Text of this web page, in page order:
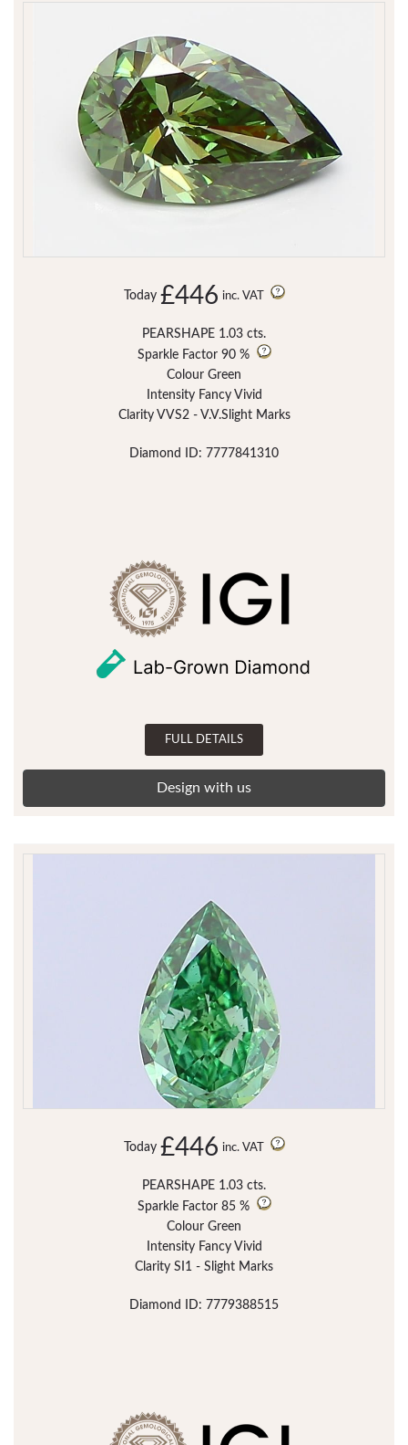
Today £446 inc. VAT
PEARSHAPE 1.03 cts.
Sparkle Factor 90 %
Colour Green
Intensity Fancy Vivid
Clarity VVS2 - V.V.Slight Marks
Diamond ID: 7777841310
FULL DETAILS
Design with us
Today £446 inc. VAT
PEARSHAPE 1.03 cts.
Sparkle Factor 85 %
Colour Green
Intensity Fancy Vivid
Clarity SI1 - Slight Marks
Diamond ID: 7779388515